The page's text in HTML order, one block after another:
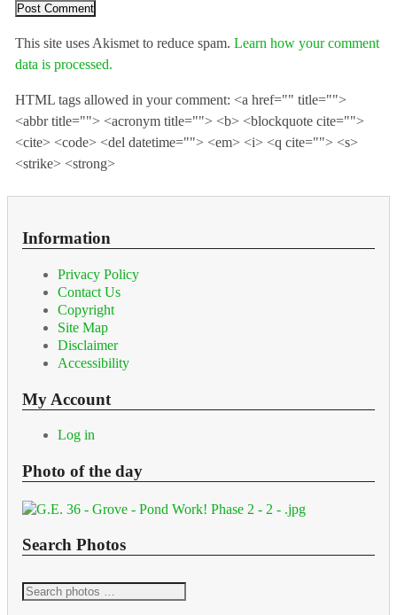
This site uses Akismet to reduce spam. Learn how your comment
data is processed.
HTML tags allowed in your comment: <a href="" title="">
<abbr title=""> <acronym title=""> <b> <blockquote cite="">
<cite> <code> <del datetime=""> <em> <i> <q cite=""> <s>
<strike> <strong>
Information
Privacy Policy
Contact Us
Copyright
Site Map
Disclaimer
Accessibility
My Account
Log in
Photo of the day
Search Photos